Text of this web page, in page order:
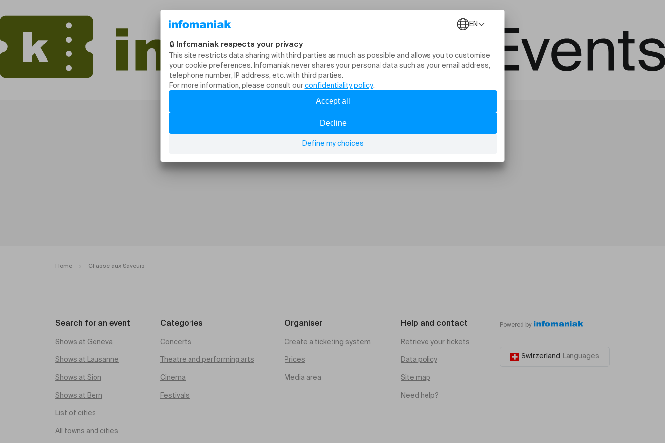
Home Chasse aux Saveurs
Search for an event
Shows at Geneva
Shows at Lausanne
Shows at Sion
Shows at Bern
List of cities
All towns and cities
Categories
Concerts
Theatre and performing arts
Cinema
Festivals
Organiser
Create a ticketing system
Prices
Media area
Help and contact
Retrieve your tickets
Data policy
Site map
Need help?
Powered by
Switzerland Languages